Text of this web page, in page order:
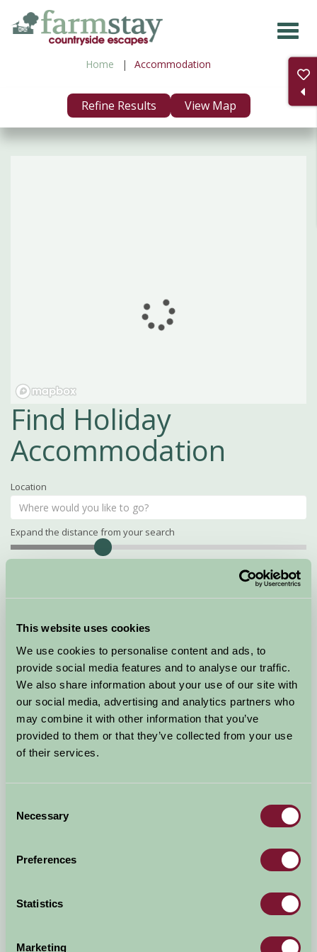
This website uses cookies
We use cookies to personalise content and ads, to
provide social media features and to analyse our traffic.
We also share information about your use of our site with
our social media, advertising and analytics partners who
may combine it with other information that you’ve
provided to them or that they’ve collected from your use
of their services.
Selection
Necessary
Preferences
Statistics
Marketing
Skip
Home Accommodation
Refine Results View Map
Find Holiday
Accommodation
Location
Expand the distance from your search
Search
Nights No. of Bedrooms
No. of Adults No. of Children
Accommodation Type
Pets Welcome